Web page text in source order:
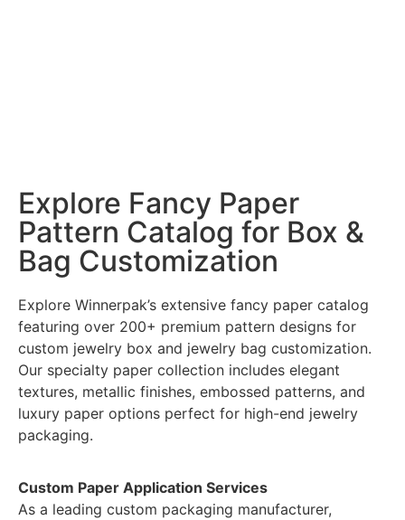
Explore Fancy Paper
Pattern Catalog for Box &
Bag Customization
Explore Winnerpak’s extensive fancy paper catalog
featuring over 200+ premium pattern designs for
custom jewelry box and jewelry bag customization.
Our specialty paper collection includes elegant
textures, metallic finishes, embossed patterns, and
luxury paper options perfect for high-end jewelry
packaging.
Custom Paper Application Services
As a leading custom packaging manufacturer,